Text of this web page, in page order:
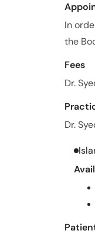
In
the
Fees
Dr.
Dr.